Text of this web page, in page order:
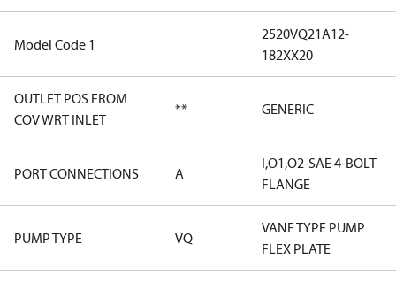
Model Code 1
2520VQ21A12-
182XX20
OUTLET POS FROM
COV WRT INLET
** GENERIC
PORT CONNECTIONS A
I,O1,O2-SAE 4-BOLT
FLANGE
PUMP TYPE VQ
VANE TYPE PUMP
FLEX PLATE